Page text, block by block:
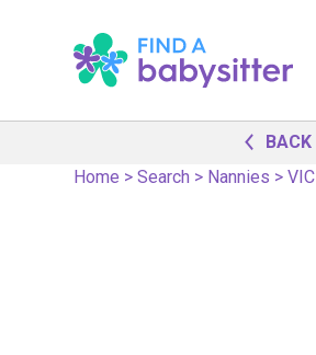
BACK
Home >Search > Nannies >VIC